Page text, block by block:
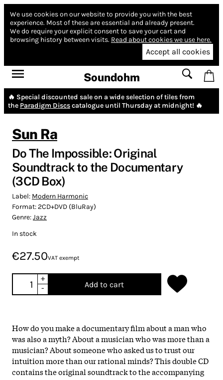
We use cookies on our website to provide you with the best
experience. Most of these are essential and already present.
We do require your explicit consent to save your cart and
browsing history between visits. Read about cookies we use here.
Accept all cookies
Soundohm
🔥 Special discounted sale on a wide selection of tiles from
the Paradigm Discscatalogue until Thursday at midnight! 🔥
Sun Ra
Do The Impossible: Original
Soundtrack to the Documentary
(3CD Box)
Label: Modern Harmonic
Format:2CD+DVD (BluRay)
Genre:Jazz
In stock
€27.50VAT exempt
+
-
Add to cart
How do you make a documentary film about a man who
was also a myth? About a musician who was more than a
musician? About someone who asked us to trust our
intuition more than our rational minds? This double CD
contains the original soundtrack to the accompanying